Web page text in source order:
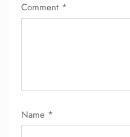
Comment *
Name *